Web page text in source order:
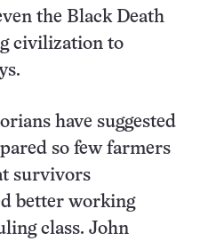
the Black Death
civilization to
have suggested
so few farmers
survivors
better working
class. John